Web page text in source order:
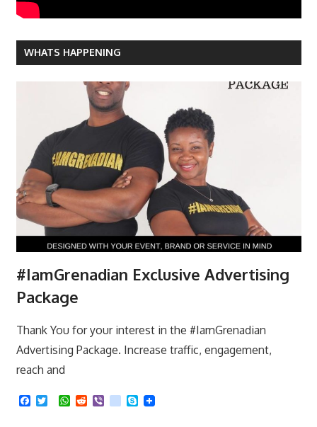
WHATS HAPPENING
#IamGrenadian Exclusive Advertising
Package
Thank You for your interest in the #IamGrenadian
Advertising Package. Increase traffic, engagement,
reach and
F
T
W R
V
S